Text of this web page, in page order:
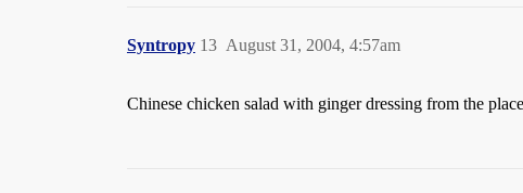
Syntropy August 31, 2004, 4:57am
13
Chinese chicken salad with ginger dressing from the